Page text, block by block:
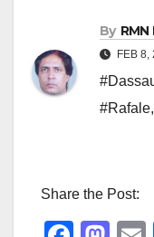
By
FEB 8,
#Rafale,
Share the Post: